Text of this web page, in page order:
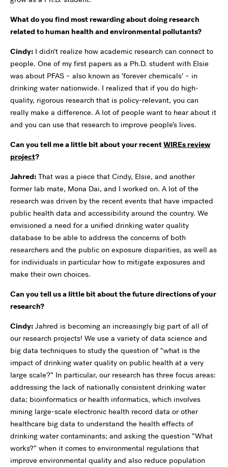
What do you find most rewarding about doing research
related to human health and environmental pollutants?
Cindy: I didn’t realize how academic research can connect to
people. One of my first papers as a Ph.D. student with Elsie
was about PFAS – also known as ‘forever chemicals’ – in
drinking water nationwide. I realized that if you do high-
quality, rigorous research that is policy-relevant, you can
really make a difference. A lot of people want to hear about it
and you can use that research to improve people’s lives.
Can you tell me a little bit about your recentWIREs review
project?
Jahred: That was a piece that Cindy, Elsie, and another
former lab mate, Mona Dai, and I worked on. A lot of the
research was driven by the recent events that have impacted
public health data and accessibility around the country. We
envisioned a need for a unified drinking water quality
database to be able to address the concerns of both
researchers and the public on exposure disparities, as well as
for individuals in particular how to mitigate exposures and
make their own choices.
Can you tell us a little bit about the future directions of your
research?
Cindy: Jahred is becoming an increasingly big part of all of
our research projects! We use a variety of data science and
big data techniques to study the question of “what is the
impact of drinking water quality on public health at a very
large scale?” In particular, our research has three focus areas:
addressing the lack of nationally consistent drinking water
data; bioinformatics or health informatics, which involves
mining large-scale electronic health record data or other
healthcare big data to understand the health effects of
drinking water contaminants; and asking the question “What
works?” when it comes to environmental regulations that
improve environmental quality and also reduce population